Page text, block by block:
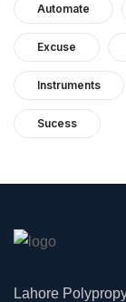
Automate
Excuse
Instruments
Sucess
Lahore